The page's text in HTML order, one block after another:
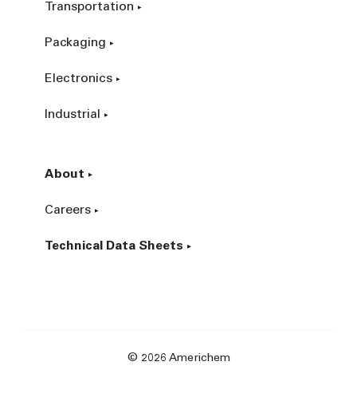
Transportation
Packaging
Electronics
Industrial
About
Careers
Technical Data Sheets
© 2026 Americhem